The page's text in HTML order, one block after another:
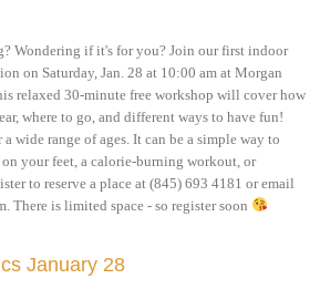
Wondering if it's for you? Join our first indoor
on Saturday, Jan. 28 at 10:00 am at Morgan
relaxed 30-minute free workshop will cover how
where to go, and different ways to have fun!
wide range of ages. It can be a simple way to
your feet, a calorie-burning workout, or
to reserve a place at (845) 693 4181 or email
There is limited space - so register soon
January 28